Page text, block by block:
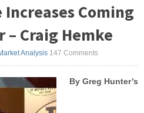
Coming
– Craig Hemke
Analysis 147 Comments
By Greg Hunter’s